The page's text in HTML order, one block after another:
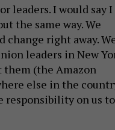
leaders. I would say I
the same way. We
change right away.
leaders in New
them (the Amazon
else in the
responsibility on us to